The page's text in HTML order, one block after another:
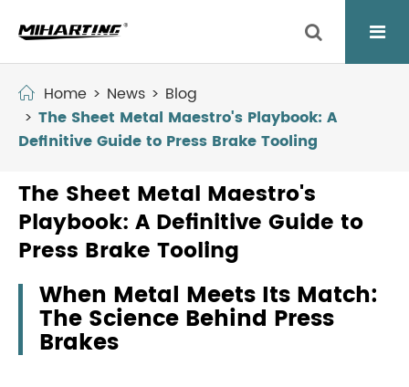
Home News
Blog
The Sheet Metal Maestro's Playbook: A
Definitive Guide to Press Brake Tooling
The Sheet Metal Maestro's
Playbook: A Definitive Guide to
Press Brake Tooling
When Metal Meets Its Match:
The Science Behind Press
Brakes